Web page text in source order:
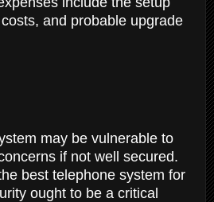
and probable upgrade
may be vulnerable to
if not well secured.
best telephone system for
ought to be a critical